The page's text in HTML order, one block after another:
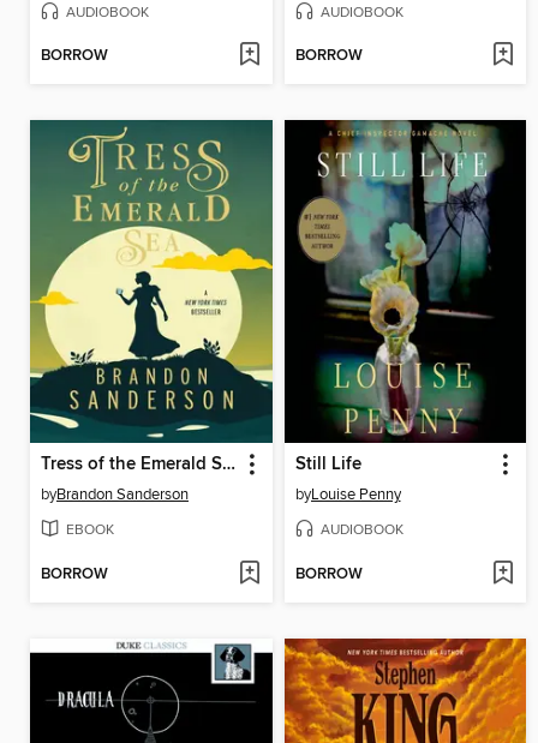
AUDIOBOOK
BORROW
AUDIOBOOK
BORROW
Tress of the Emerald Sea
byBrandon Sanderson
EBOOK
BORROW
Still Life
byLouise Penny
AUDIOBOOK
BORROW